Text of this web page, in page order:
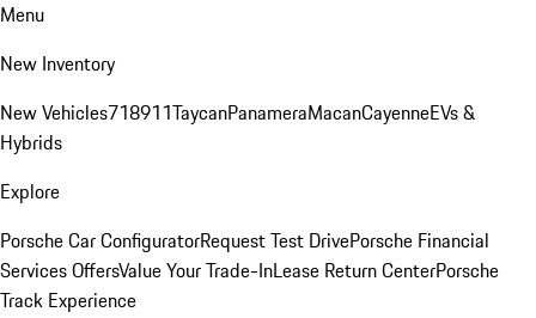
Menu
New Inventory
New Vehicles718911TaycanPanameraMacanCayenneEVs &
Hybrids
Explore
Porsche Car ConfiguratorRequest Test DrivePorsche Financial
Services OffersValue Your Trade-InLease Return CenterPorsche
Track Experience